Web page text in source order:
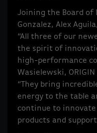
Joining the Board of
Gonzalez, Alex
“All three of our
the spirit of
high-performance
Wasielewski, ORIGIN
“They bring
energy to the table
continue to
products and